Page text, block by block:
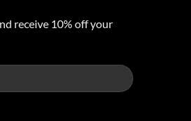
receive 10% off your